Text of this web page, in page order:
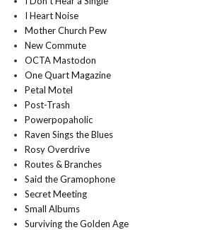
I Heart Noise
Mother Church Pew
New Commute
OCTA Mastodon
One Quart Magazine
Petal Motel
Post-Trash
Powerpopaholic
Raven Sings the Blues
Rosy Overdrive
Routes & Branches
Said the Gramophone
Secret Meeting
Small Albums
Surviving the Golden Age